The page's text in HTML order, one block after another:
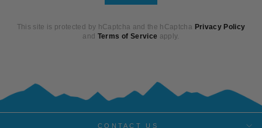
This site is protected by hCaptcha and the hCaptcha Privacy Policy
and Terms of Service apply.
CONTACT US